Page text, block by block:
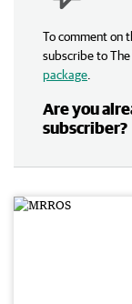
To comment on
subscribe to
package
Are you
subscriber?